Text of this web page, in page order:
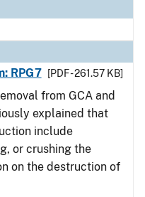
RPG7
[PDF - 261.57 KB]
from GCA and
explained that
include
or crushing the
on the destruction of